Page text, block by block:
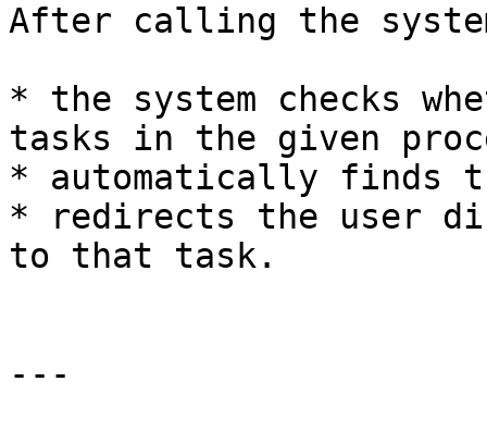
After calling the
* the system checks
tasks in the given
* automatically finds
* redirects the user
to that task.
---